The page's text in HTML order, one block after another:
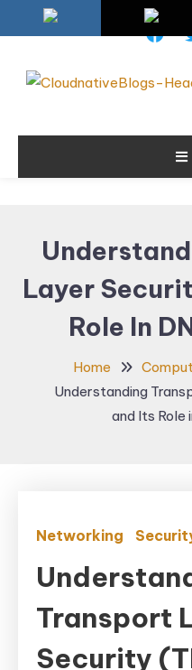
To
Cloud
Blogs
Layer
Role In
Home
Understanding
and Its Role
Networking
Transport
Security